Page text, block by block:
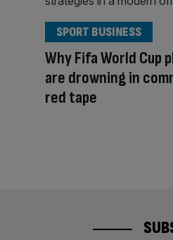
Why Fifa World Cup
are drowning in
red tape
SPORT BUSINESS